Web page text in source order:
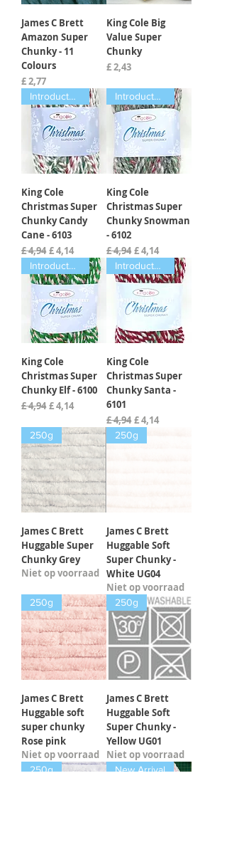
James C Brett
Amazon Super
Chunky - 11
Colours
Prijs
£ 2,77
King Cole Big
Value Super
Chunky
Prijs
£ 2,43
Introductory offer
King Cole
Christmas Super
Chunky Candy
Cane - 6103
Normale prijs
£ 4,94 Verkoopprijs
£ 4,14
Introductory offer
King Cole
Christmas Super
Chunky Snowman
- 6102
Normale prijs
£ 4,94 Verkoopprijs
£ 4,14
Introductory offer
King Cole
Christmas Super
Chunky Elf - 6100
Normale prijs
£ 4,94 Verkoopprijs
£ 4,14
Introductory offer
King Cole
Christmas Super
Chunky Santa -
6101
Normale prijs
£ 4,94 Verkoopprijs
£ 4,14
250g
James C Brett
Huggable Super
Chunky Grey
Niet op voorraad
250g
James C Brett
Huggable Soft
Super Chunky -
White UG04
Niet op voorraad
250g
James C Brett
Huggable soft
super chunky
Rose pink
Niet op voorraad
250g
James C Brett
Huggable Soft
Super Chunky -
Yellow UG01
Niet op voorraad
250g New Arrival